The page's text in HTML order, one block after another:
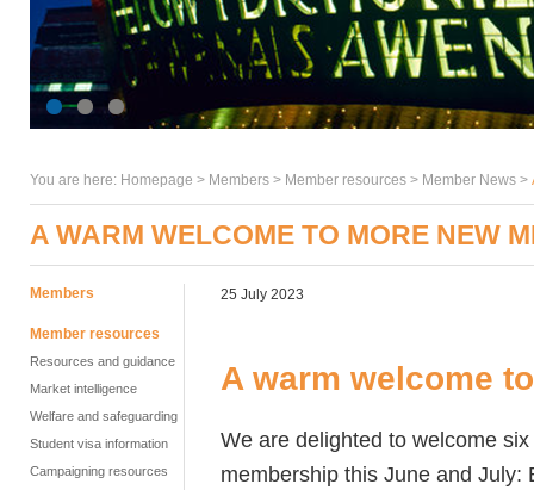
You are here: Homepage > Members > Member resources > Member News >
A WARM WELCOME TO MORE NEW
Members
Member resources
Resources and guidance
Market intelligence
Welfare and safeguarding
Student visa information
Campaigning resources
25 July 2023
A warm welcome
We are delighted to welcome
membership this June and